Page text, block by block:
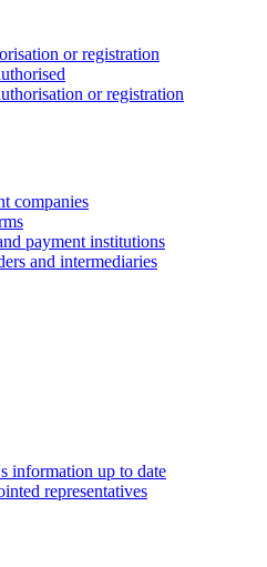
or registration
or registration
companies
payment institutions
and intermediaries
information up to date
representatives